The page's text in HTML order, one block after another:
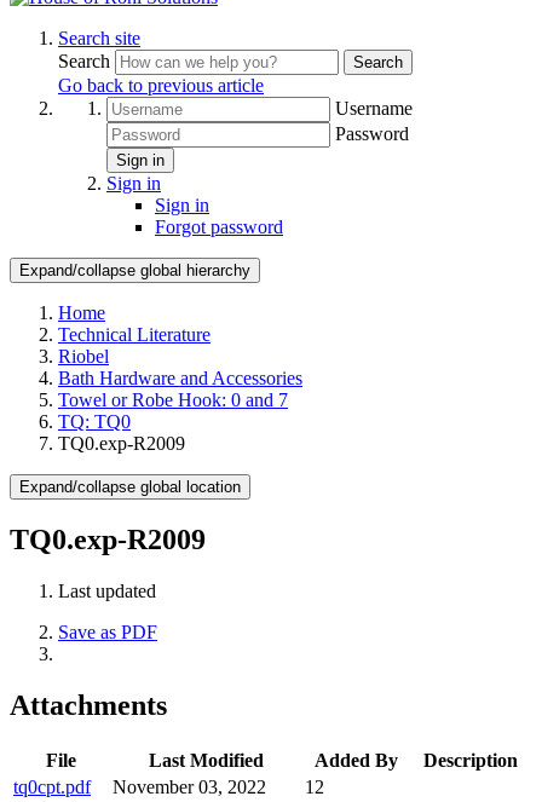
Search site
Search
Search
Go back to previous article
Username
Password
Sign in
Sign in
Sign in
Forgot password
Expand/collapse global hierarchy
Home
Technical Literature
Riobel
Bath Hardware and Accessories
Towel or Robe Hook: 0 and 7
TQ: TQ0
TQ0.exp-R2009
Expand/collapse global location
TQ0.exp-R2009
Last updated
Save as PDF
Attachments
File Last Modified Added By
Description
tq0cpt.pdf
November 03, 2022
12